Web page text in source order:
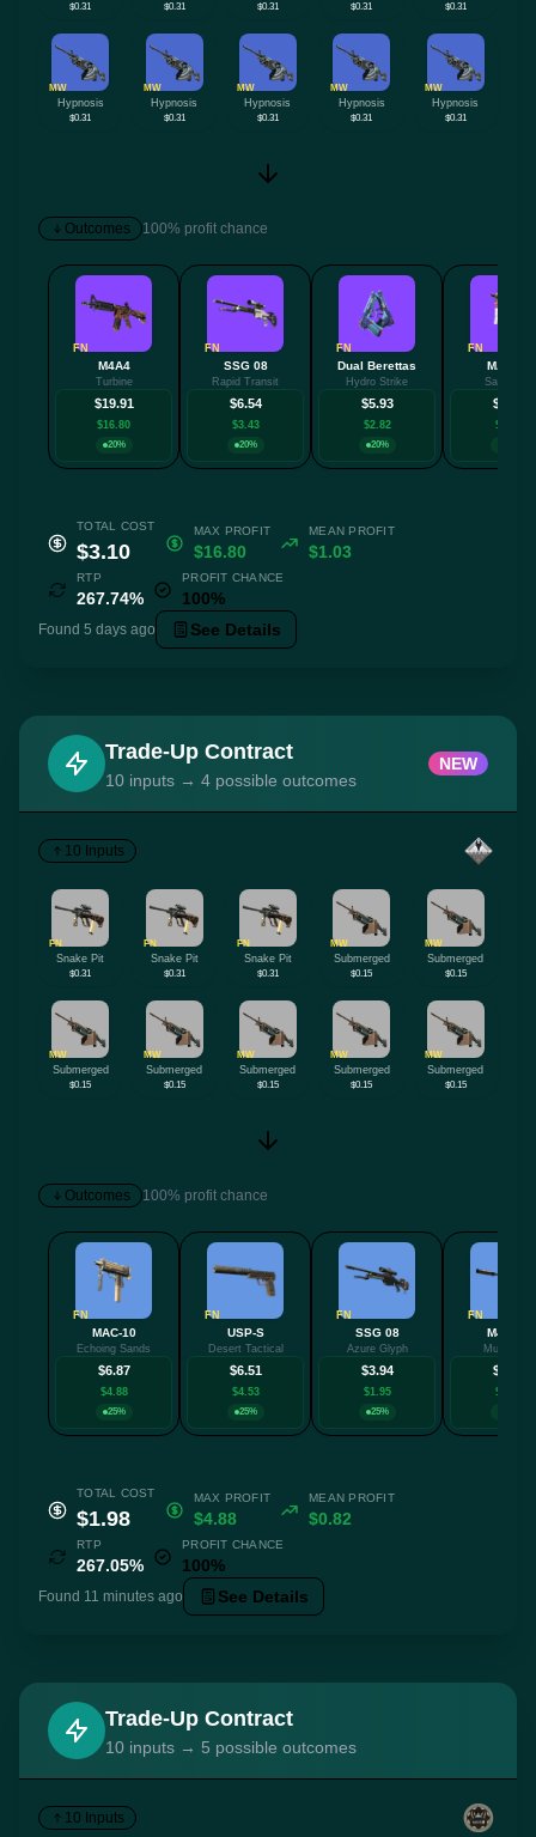
$0.31 $0.31 $0.31 $0.31 $0.31
MW
Hypnosis
$0.31
MW
Hypnosis
$0.31
MW
Hypnosis
$0.31
MW
Hypnosis
$0.31
MW
Hypnosis
$0.31
Outcomes 100% profit chance
FN
M4A4
Turbine
$19.91
$16.80
20%
FN
SSG 08
Rapid Transit
$6.54
$3.43
20%
FN
Dual Berettas
Hydro Strike
$5.93
$2.82
20%
FN
MAC-10
Saibā Oni
$5.08
$1.97
TOTAL COST
$3.10
MAX PROFIT
$16.80
MEAN PROFIT
$1.03
RTP
267.74%
PROFIT CHANCE
100%
Found 5 days ago See Details
Trade-Up Contract
10 inputs → 4 possible outcomes
NEW
10 Inputs
FN
Snake Pit
$0.31
FN
Snake Pit
$0.31
FN
Snake Pit
$0.31
MW
Submerged
$0.15
MW
Submerged
$0.15
MW
Submerged
$0.15
MW
Submerged
$0.15
MW
Submerged
$0.15
MW
Submerged
$0.15
MW
Submerged
$0.15
Outcomes 100% profit chance
FN
MAC-10
Echoing Sands
$6.87
$4.88
25%
FN
USP-S
Desert Tactical
$6.51
$4.53
25%
FN
SSG 08
Azure Glyph
$3.94
$1.95
25%
FN
M4A1-S
Mud-Spec
$3.83
$1.84
TOTAL COST
$1.98
MAX PROFIT
$4.88
MEAN PROFIT
$0.82
RTP
267.05%
PROFIT CHANCE
100%
Found 11 minutes ago See Details
Trade-Up Contract
10 inputs → 5 possible outcomes
10 Inputs